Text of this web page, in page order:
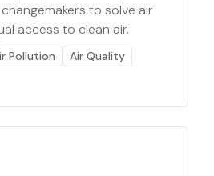
to solve air
access to clean air.
Pollution
Air Quality